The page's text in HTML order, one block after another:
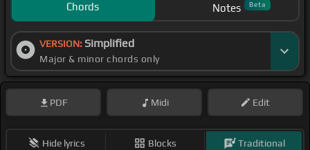
Chords Notes Beta
VERSION: Simplified
Major & minor chords only
PDF Midi Edit
Hide lyrics Blocks Traditional